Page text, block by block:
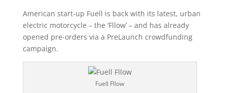
American start-up Fuell is back with its latest, urban
electric motorcycle – the ‘Fllow’ – and has already
opened pre-orders via a PreLaunch crowdfunding
campaign.
Fuell Fllow